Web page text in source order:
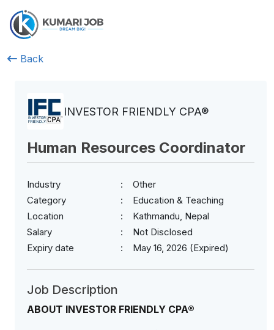
Back
INVESTOR FRIENDLY CPA®
Human Resources Coordinator
Industry
Other
Category
Education & Teaching
Location
Kathmandu, Nepal
Salary
Not Disclosed
Expiry date
May 16, 2026 (Expired)
Job Description
ABOUT INVESTOR FRIENDLY CPA®